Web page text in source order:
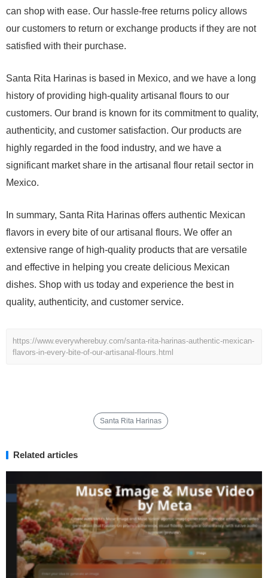
can shop with ease. Our hassle-free returns policy allows
our customers to return or exchange products if they are not
satisfied with their purchase.
Santa Rita Harinas is based in Mexico, and we have a long
history of providing high-quality artisanal flours to our
customers. Our brand is known for its commitment to quality,
authenticity, and customer satisfaction. Our products are
highly regarded in the food industry, and we have a
significant market share in the artisanal flour retail sector in
Mexico.
In summary, Santa Rita Harinas offers authentic Mexican
flavors in every bite of our artisanal flours. We offer an
extensive range of high-quality products that are versatile
and effective in helping you create delicious Mexican
dishes. Shop with us today and experience the best in
quality, authenticity, and customer service.
https://www.everywherebuy.com/santa-rita-harinas-authentic-mexican-
flavors-in-every-bite-of-our-artisanal-flours.html
Santa Rita Harinas
Related articles